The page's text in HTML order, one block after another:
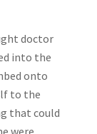
doctor
into the
onto
to the
that could
were